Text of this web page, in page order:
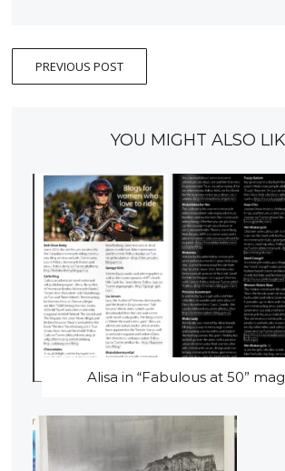
PREVIOUS POST
YOU MIGHT ALSO
Alisa in “Fabulous at 50”